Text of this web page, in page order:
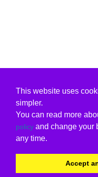
This website uses
simpler.
You can read more
policy and change your
any time.
Accept